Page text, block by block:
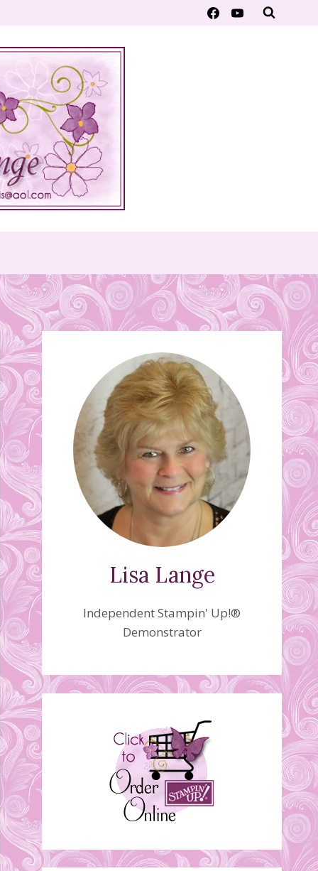
Lisa Lange
Independent Stampin' Up!®
Demonstrator